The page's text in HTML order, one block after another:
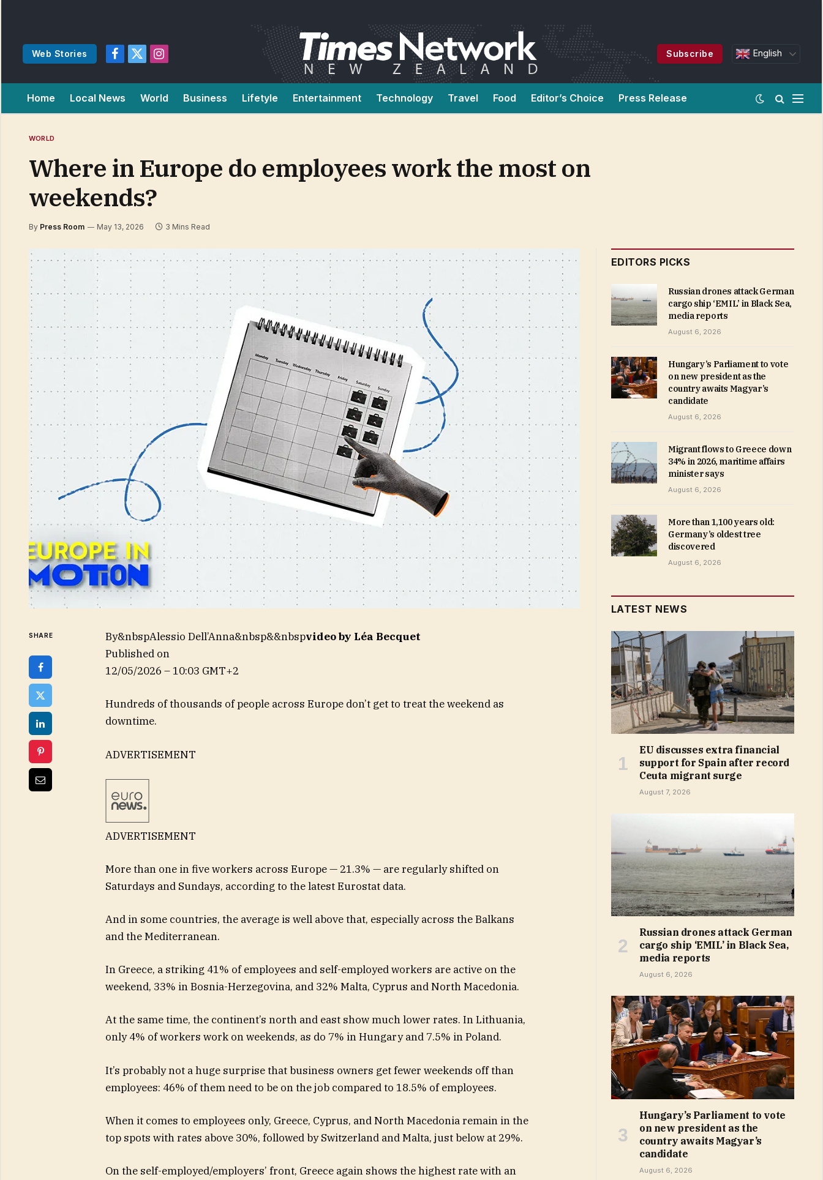
Web Stories
Facebook
X
Instagram
Subscribe English
Home Local News World Business Lifetyle Entertainment Technology Travel Food Editor’s Choice Press Release
WORLD
Where in Europe do employees work the most on
weekends?
By Press Room May 13, 2026 3 Mins Read
SHARE By&nbspAlessio Dell’Anna&nbsp&&nbspvideo by Léa Becquet
Published on
12/05/2026 – 10:03 GMT+2
Hundreds of thousands of people across Europe don’t get to treat the weekend as
downtime.
ADVERTISEMENT
ADVERTISEMENT
More than one in five workers across Europe — 21.3% — are regularly shifted on
Saturdays and Sundays, according to the latest Eurostat data.
And in some countries, the average is well above that, especially across the Balkans
and the Mediterranean.
In Greece, a striking 41% of employees and self-employed workers are active on the
weekend, 33% in Bosnia-Herzegovina, and 32% Malta, Cyprus and North Macedonia.
At the same time, the continent’s north and east show much lower rates. In Lithuania,
only 4% of workers work on weekends, as do 7% in Hungary and 7.5% in Poland.
It’s probably not a huge surprise that business owners get fewer weekends off than
employees: 46% of them need to be on the job compared to 18.5% of employees.
When it comes to employees only, Greece, Cyprus, and North Macedonia remain in the
top spots with rates above 30%, followed by Switzerland and Malta, just below at 29%.
On the self-employed/employers’ front, Greece again shows the highest rate with an
EDITORS PICKS
Russian drones attack German
cargo ship ‘EMIL’ in Black Sea,
media reports
August 6, 2026
Hungary’s Parliament to vote
on new president as the
country awaits Magyar’s
candidate
August 6, 2026
Migrant flows to Greece down
34% in 2026, maritime affairs
minister says
August 6, 2026
More than 1,100 years old:
Germany’s oldest tree
discovered
August 6, 2026
LATEST NEWS
EU discusses extra financial
support for Spain after record
Ceuta migrant surge
August 7, 2026
Russian drones attack German
cargo ship ‘EMIL’ in Black Sea,
media reports
August 6, 2026
Hungary’s Parliament to vote
on new president as the
country awaits Magyar’s
candidate
August 6, 2026